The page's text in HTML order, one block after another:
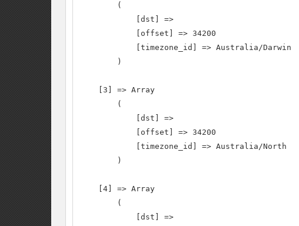
        (
            [dst] =>
            [offset] => 34200
            [timezone_id] => Australia/Darwin
        )
    [3] => Array
        (
            [dst] =>
            [offset] => 34200
            [timezone_id] => Australia/North
        )
    [4] => Array
        (
            [dst] =>